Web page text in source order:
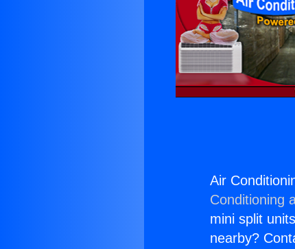
Air
Conditioning
mini split
nearby?